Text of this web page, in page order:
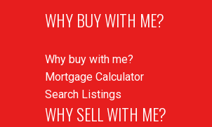
WHY BUY WITH ME?
Why buy with me?
Mortgage Calculator
Search Listings
WHY SELL WITH ME?